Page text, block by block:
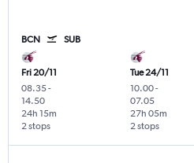
BCN SUB
Fri 20/11
08.35-
14.50
2 stops
24h 15m
Tue 24/11
10.00-
07.05
2 stops
27h 05m